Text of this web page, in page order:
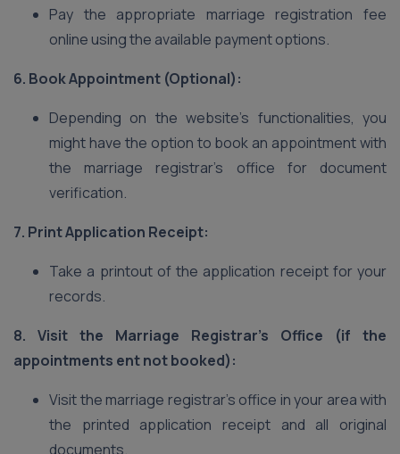
Pay the appropriate marriage registration fee
online using the available payment options.
6. Book Appointment (Optional):
Depending on the website’s functionalities, you
might have the option to book an appointment with
the marriage registrar’s office for document
verification.
7. Print Application Receipt:
Take a printout of the application receipt for your
records.
8. Visit the Marriage Registrar’s Office (if the
appointments ent not booked):
Visit the marriage registrar’s office in your area with
the printed application receipt and all original
documents.